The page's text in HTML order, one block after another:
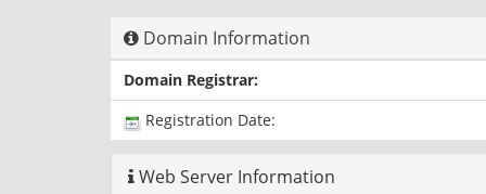
Domain Information
Domain Registrar:
Registration Date:
Web Server Information